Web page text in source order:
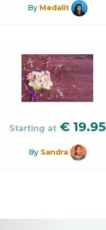
By Medalit
Starting at € 19.95
By Sandra